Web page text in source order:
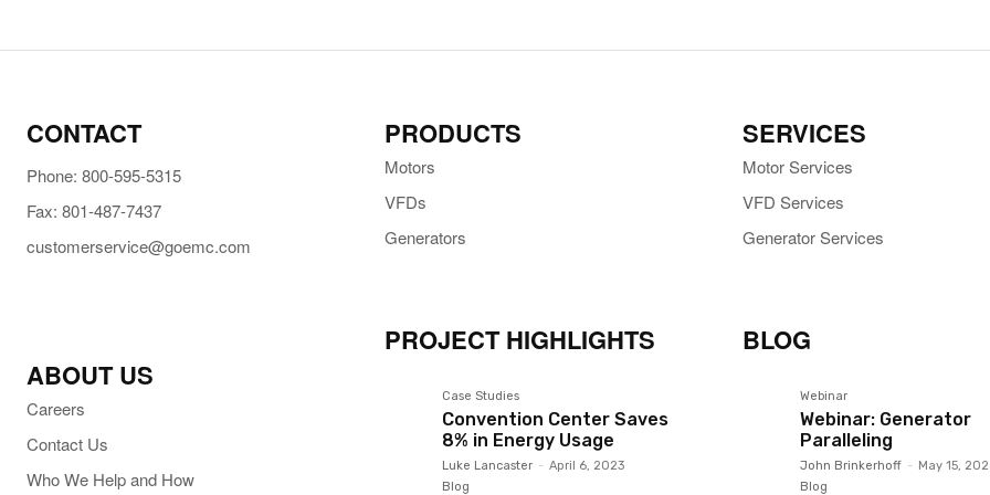
CONTACT
Phone: 800-595-5315
Fax: 801-487-7437
customerservice@goemc.com
ABOUT US
Careers
Contact Us
Who We Help and How
PRODUCTS
Motors
VFDs
Generators
PROJECT HIGHLIGHTS
Case Studies
Convention Center Saves
8% in Energy Usage
Luke Lancaster - April 6, 2023
Blog
SERVICES
Motor Services
VFD Services
Generator Services
BLOG
Webinar
Webinar: Generator
Paralleling
John Brinkerhoff - May 15,
Blog